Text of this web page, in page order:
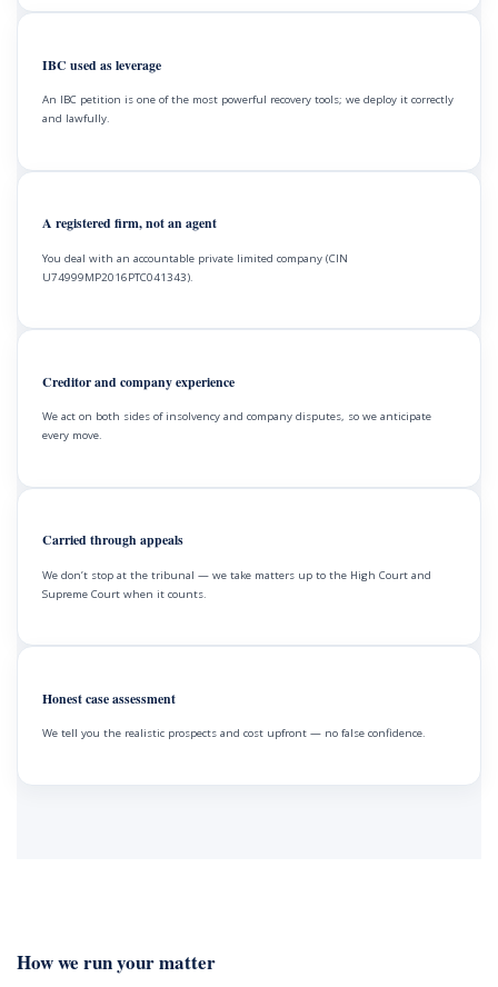
IBC used as leverage
An IBC petition is one of the most powerful recovery tools; we deploy it correctly
and lawfully.
A registered firm, not an agent
You deal with an accountable private limited company (CIN
U74999MP2016PTC041343).
Creditor and company experience
We act on both sides of insolvency and company disputes, so we anticipate
every move.
Carried through appeals
We don’t stop at the tribunal — we take matters up to the High Court and
Supreme Court when it counts.
Honest case assessment
We tell you the realistic prospects and cost upfront — no false confidence.
How we run your matter